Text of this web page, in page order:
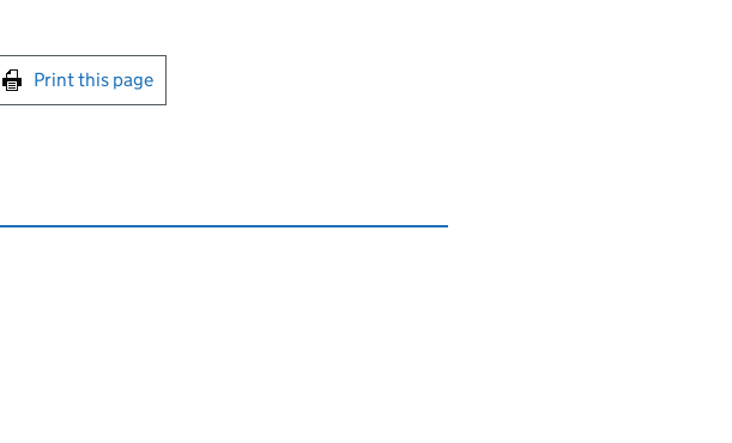
this page
Print this page